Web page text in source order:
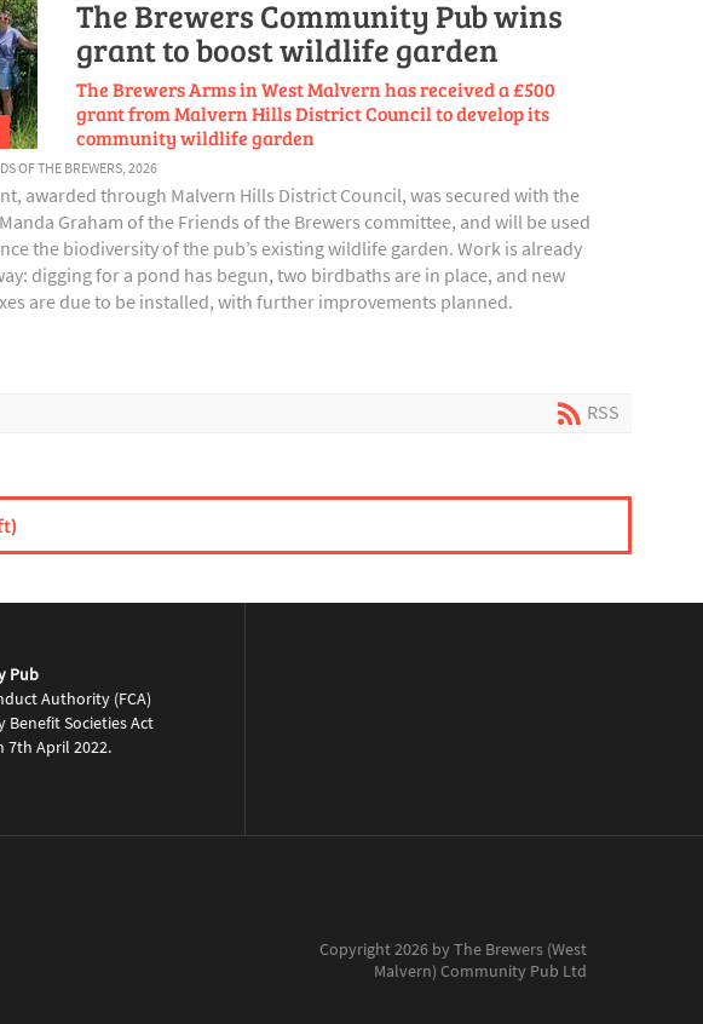
The Brewers Community Pub wins
grant to boost wildlife garden
The Brewers Arms in West Malvern has received a £500
grant from Malvern Hills District Council to develop its
community wildlife garden
OF THE BREWERS,2026
awarded through Malvern Hills District Council, was secured with the
Graham of the Friends of the Brewers committee, and will be used
the biodiversity of the pub’s existing wildlife garden. Work is already
digging for a pond has begun, two birdbaths are in place, and new
are due to be installed, with further improvements planned.
RSS
Pub
Authority (FCA)
Societies Act
7th April 2022.
Copyright 2026 by The Brewers (West
Malvern) Community Pub Ltd